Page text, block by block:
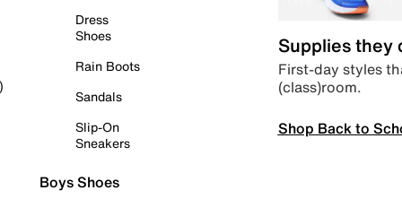
Dress
Shoes
Rain Boots
Sandals
Slip-On
Sneakers
Boys Shoes
Supplies they
First-day styles
(class)room.
Shop Back to